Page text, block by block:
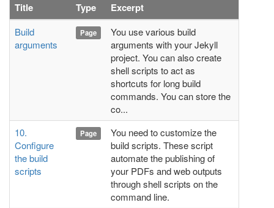
Title Type Excerpt
Build
arguments
Page
You use various build
arguments with your Jekyll
project. You can also create
shell scripts to act as
shortcuts for long build
commands. You can store the
co...
10.
Configure
the build
scripts
Page
You need to customize the
build scripts. These script
automate the publishing of
your PDFs and web outputs
through shell scripts on the
command line.